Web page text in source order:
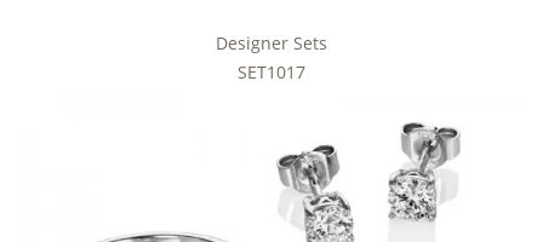
Designer Sets
SET1017